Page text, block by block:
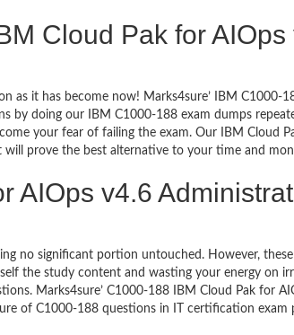
Cloud Pak for
as it has become now! Marks4sure’ IBM C1000-
by doing our IBM C1000-188 exam dumps
your fear of failing the exam. Our IBM Cloud
prove the best alternative to your time and
AIOps v4.6
no significant portion untouched. However,
the study content and wasting your energy on
Marks4sure’ C1000-188 IBM Cloud Pak for
of C1000-188 questions in IT certification